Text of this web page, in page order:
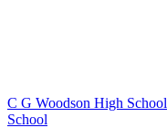
C G Woodson High School
School